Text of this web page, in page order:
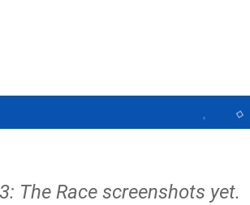
The Race screenshots yet.